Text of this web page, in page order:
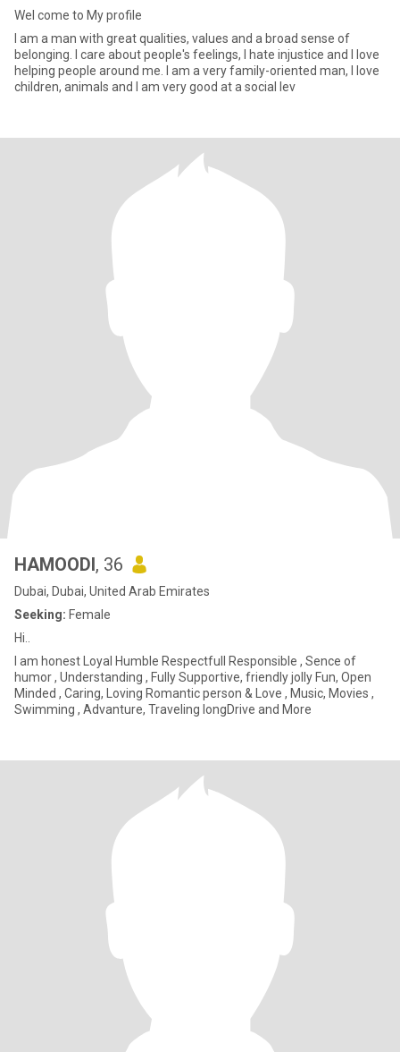
Wel come to My profile
I am a man with great qualities, values and a broad sense of
belonging. I care about people's feelings, I hate injustice and I love
helping people around me. I am a very family-oriented man, I love
children, animals and I am very good at a social lev
HAMOODI, 36
Dubai, Dubai, United Arab Emirates
Seeking: Female
Hi..
I am honest Loyal Humble Respectfull Responsible , Sence of
humor , Understanding , Fully Supportive, friendly jolly Fun, Open
Minded , Caring, Loving Romantic person & Love , Music, Movies ,
Swimming , Advanture, Traveling longDrive and More